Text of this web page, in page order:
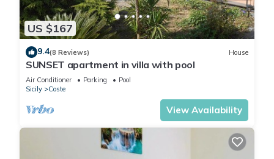
US $167
9.4(8 Reviews) House
SUNSET apartment in villa with pool
Air Conditioner Parking
Pool
Sicily
Coste
View Availability